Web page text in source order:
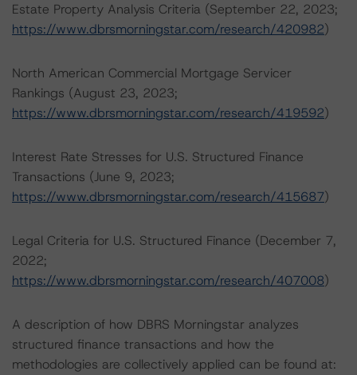
Estate Property Analysis Criteria (September 22, 2023;
https://www.dbrsmorningstar.com/research/420982)
North American Commercial Mortgage Servicer
Rankings (August 23, 2023;
https://www.dbrsmorningstar.com/research/419592)
Interest Rate Stresses for U.S. Structured Finance
Transactions (June 9, 2023;
https://www.dbrsmorningstar.com/research/415687)
Legal Criteria for U.S. Structured Finance (December 7,
2022;
https://www.dbrsmorningstar.com/research/407008)
A description of how DBRS Morningstar analyzes
structured finance transactions and how the
methodologies are collectively applied can be found at: